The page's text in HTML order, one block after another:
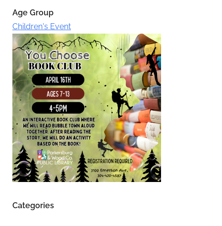
Age Group
Children's Event
Categories